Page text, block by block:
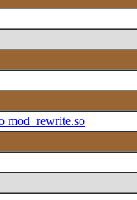
mod_rewrite.so